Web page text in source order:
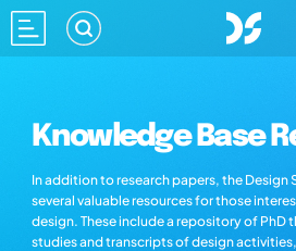
Knowledge Base
In addition to research papers, the Design
several valuable resources for those
design. These include a repository of PhD
studies and transcripts of design